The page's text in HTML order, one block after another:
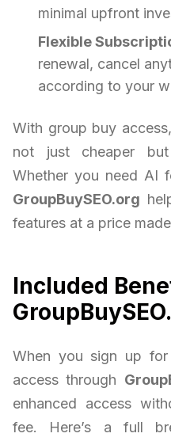
minimal upfront
Flexible
renewal, cancel
according to your
With group buy
not just cheaper
Whether you need AI
GroupBuySEO.org
features at a price
Included
When you sign up
access through
enhanced access
fee. Here’s a full